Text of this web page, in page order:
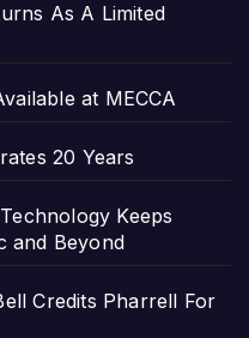
As A Limited
at MECCA
20 Years
Keeps
and Beyond
Credits Pharrell For